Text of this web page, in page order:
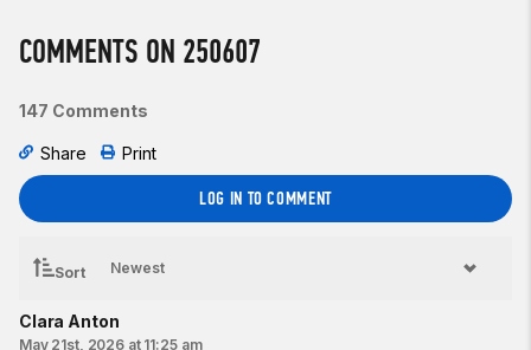
Intermediate option:
4 rounds for time of:
4 rounds for time of:
200-meter run
10 back squats
♂45-lb barbell
COMMENTS ON 250607
147 Comments
Share Print
LOG IN TO COMMENT
Sort
Clara Anton
May 21st, 2026 at 11:25 am